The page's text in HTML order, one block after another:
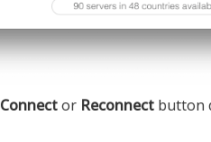
Connector Reconnect button